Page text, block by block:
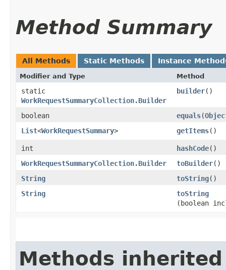
Method Summary
All Methods Static Methods Instance
Modifier and Type Method
static
WorkRequestSummaryCollection.Builder
builder()
boolean equals​(
List<WorkRequestSummary> getItems()
int hashCode()
WorkRequestSummaryCollection.Builder
toBuilder()
String
toString()
String
toString
(boolean
Methods